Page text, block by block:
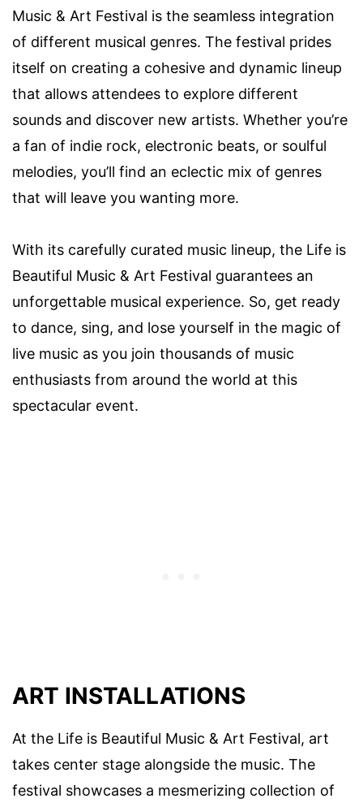
Music & Art Festival is the seamless integration
of different musical genres. The festival prides
itself on creating a cohesive and dynamic lineup
that allows attendees to explore different
sounds and discover new artists. Whether you’re
a fan of indie rock, electronic beats, or soulful
melodies, you’ll find an eclectic mix of genres
that will leave you wanting more.
With its carefully curated music lineup, the Life is
Beautiful Music & Art Festival guarantees an
unforgettable musical experience. So, get ready
to dance, sing, and lose yourself in the magic of
live music as you join thousands of music
enthusiasts from around the world at this
spectacular event.
ART INSTALLATIONS
At the Life is Beautiful Music & Art Festival, art
takes center stage alongside the music. The
festival showcases a mesmerizing collection of